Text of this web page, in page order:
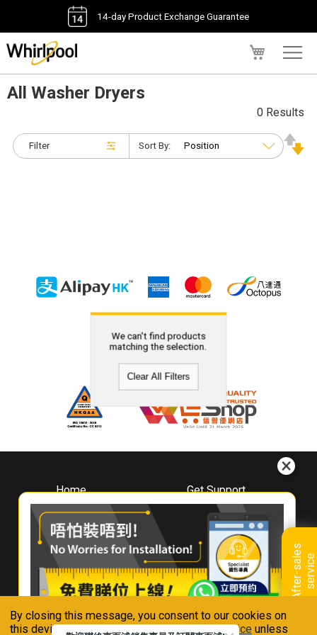
By closing this message, you consent to our cookies on
this device in accordance with ourPrivacy Notice unless
14-day Product Exchange Guarantee
A
f
t
e
r
-
s
a
l
e
s
s
e
r
v
i
ce
All Washer Dryers
Filter
0 Results
Sort By:
We can't find products
matching the selection.
Clear All Filters
Home
About
Whirlpool
Hong Kong
Where To Buy
Contact Us
Get Support
Downloads
Book A Repair
Warranty Registration
Warranty Renewal
FAQ & Usage Tips
Connect With Us